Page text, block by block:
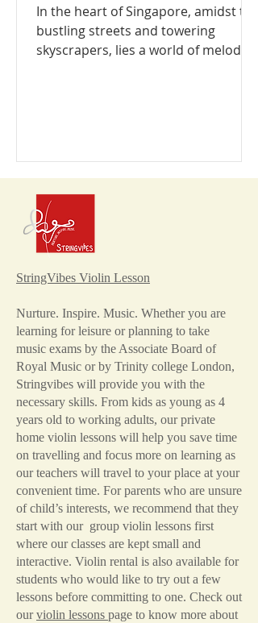
In the heart of Singapore, amidst the
bustling streets and towering
skyscrapers, lies a world of melody
StringVibes Violin Lesson
Nurture. Inspire. Music. Whether you are
learning for leisure or planning to take
music exams by the Associate Board of
Royal Music or by Trinity college London,
Stringvibes will provide you with the
necessary skills. From kids as young as 4
years old to working adults, our private
home violin lessons will help you save time
on travelling and focus more on learning as
our teachers will travel to your place at your
convenient time. For parents who are unsure
of child’s interests, we recommend that they
start with our group violin lessons first
where our classes are kept small and
interactive. Violin rental is also available for
students who would like to try out a few
lessons before committing to one. Check out
ourviolin lessons page to know more about